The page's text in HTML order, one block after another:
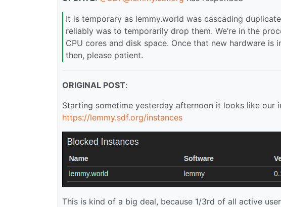
It is temporary as lemmy.world was cascading
reliably was to temporarily drop them. We’re in the
CPU cores and disk space. Once that new hardware
then, please patient.
ORIGINAL POST:
Starting sometime yesterday afternoon it looks like our
https://lemmy.sdf.org/instances
This is kind of a big deal, because 1/3rd of all active